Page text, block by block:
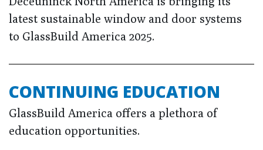
latest sustainable window and door systems
to GlassBuild America 2025.
CONTINUING EDUCATION
GlassBuild America offers a plethora of
education opportunities.